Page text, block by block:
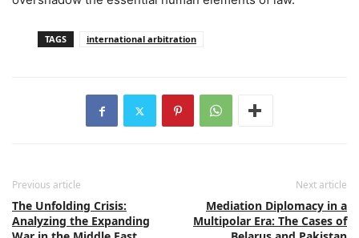
TAGS international arbitration
Previous article
The Unfolding Crisis:
Analyzing the Expanding
Next article
Mediation Diplomacy in a
Multipolar Era: The Cases of